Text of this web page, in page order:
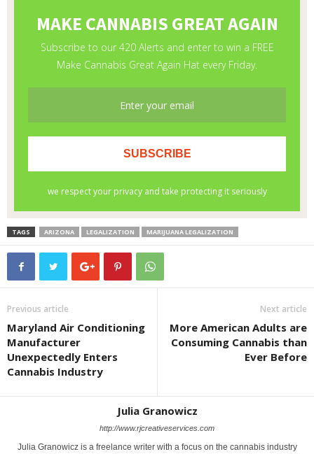
TAGS ARIZONA LEGALIZATION MARIJUANA LEGALIZATION
Previous article
Maryland Air Conditioning
Manufacturer
Unexpectedly Enters
Cannabis Industry
Next article
More American Adults are
Consuming Cannabis than
Ever Before
Julia Granowicz
http://www.rjcreativeservices.com
Julia Granowicz is a freelance writer with a focus on the cannabis industry